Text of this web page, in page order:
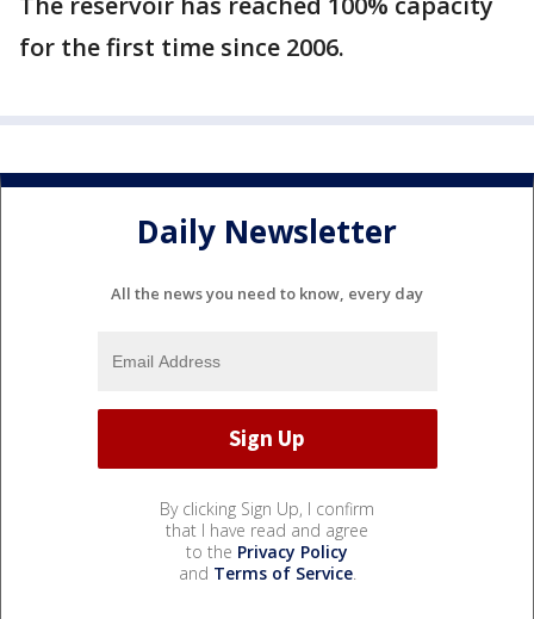
for the first time since 2006.
Daily Newsletter
All the news you need to know, every day
By clicking Sign Up, I confirm
that I have read and agree
to the Privacy Policy
and Terms of Service.